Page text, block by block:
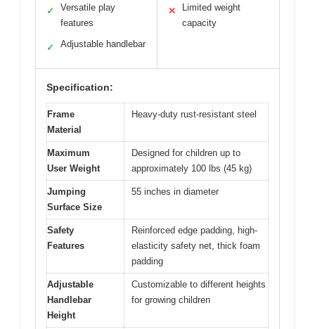
✓
Versatile play
features
✓ Adjustable handlebar
✕
Limited weight
capacity
Specification:
Frame
Material
Heavy-duty rust-resistant steel
Maximum
User Weight
Designed for children up to
approximately 100 lbs (45 kg)
Jumping
Surface Size
55 inches in diameter
Safety
Features
Reinforced edge padding, high-
elasticity safety net, thick foam
padding
Adjustable
Handlebar
Height
Customizable to different heights
for growing children